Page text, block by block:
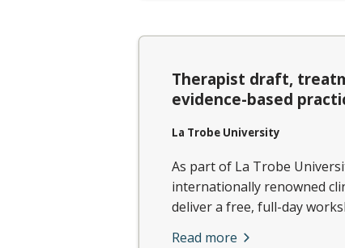
Therapist draft,
evidence-based
La Trobe University
As part of La Trobe
internationally renowned
deliver a free, full-day
Read more